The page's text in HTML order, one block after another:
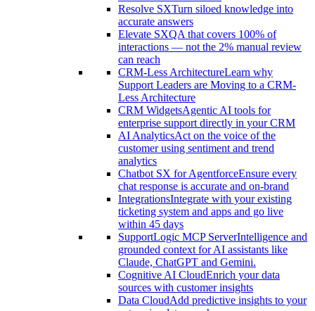
Resolve SXTurn siloed knowledge into
accurate answers
Elevate SXQA that covers 100% of
interactions — not the 2% manual review
can reach
CRM-Less ArchitectureLearn why
Support Leaders are Moving to a CRM-
Less Architecture
CRM WidgetsAgentic AI tools for
enterprise support directly in your CRM
AI AnalyticsAct on the voice of the
customer using sentiment and trend
analytics
Chatbot SX for AgentforceEnsure every
chat response is accurate and on-brand
IntegrationsIntegrate with your existing
ticketing system and apps and go live
within 45 days
SupportLogic MCP ServerIntelligence and
grounded context for AI assistants like
Claude, ChatGPT and Gemini.
Cognitive AI CloudEnrich your data
sources with customer insights
Data CloudAdd predictive insights to your